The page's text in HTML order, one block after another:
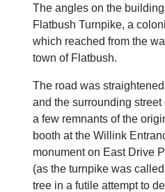
The angles on the
Flatbush Turnpike, a
which reached from the
town of Flatbush.
The road was
and the surrounding
a few remnants of the
booth at the Willink
monument on East Drive
(as the turnpike was
tree in a futile attempt to